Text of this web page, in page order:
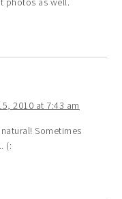
2010 at 7:43 am
Sometimes
(: